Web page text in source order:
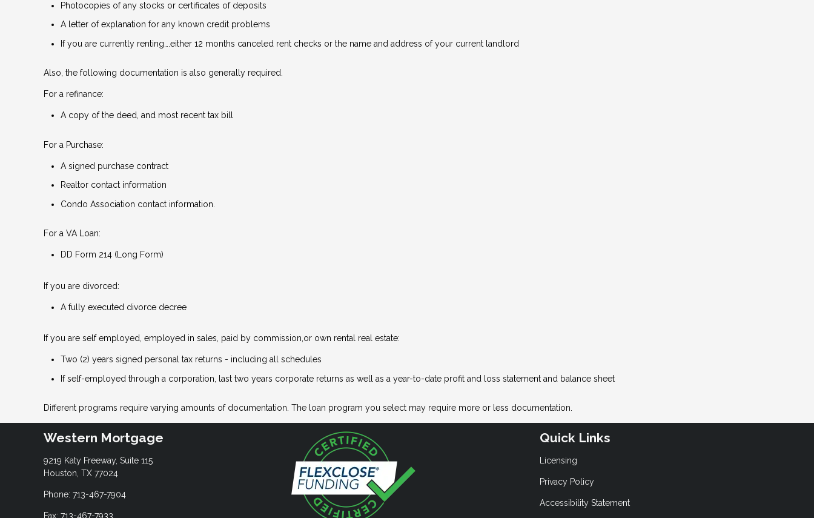
Photocopies of any stocks or certificates of deposits
A letter of explanation for any known credit problems
If you are currently renting….either 12 months canceled rent checks or the name and address of your current landlord
Also, the following documentation is also generally required.
For a refinance:
A copy of the deed, and most recent tax bill
For a Purchase:
A signed purchase contract
Realtor contact information
Condo Association contact information.
For a VA Loan:
DD Form 214 (Long Form)
If you are divorced:
A fully executed divorce decree
If you are self employed, employed in sales, paid by commission,or own rental real estate:
Two (2) years signed personal tax returns - including all schedules
If self-employed through a corporation, last two years corporate returns as well as a year-to-date profit and loss statement and balance sheet
Different programs require varying amounts of documentation. The loan program you select may require more or less documentation.
Western Mortgage
9219 Katy Freeway, Suite 115
Houston, TX 77024
Phone: 713-467-7904
Fax: 713-467-7933
Quick Links
Licensing
Privacy Policy
Accessibility Statement